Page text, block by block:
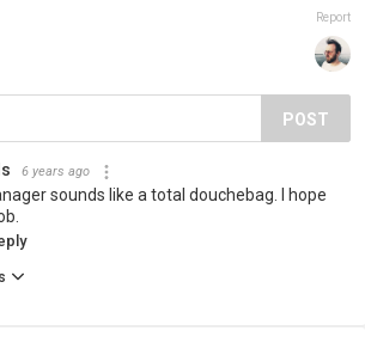
Report
POST
6 years ago
sounds like a total douchebag. I hope